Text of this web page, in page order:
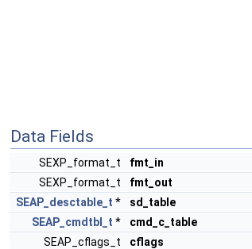
Data Fields
SEXP_format_t
fmt_in
SEXP_format_t
fmt_out
SEAP_desctable_t *
sd_table
SEAP_cmdtbl_t *
cmd_c_table
SEAP_cflags_t
cflags